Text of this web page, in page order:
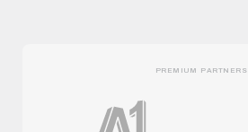
PREMIUM PARTNERS